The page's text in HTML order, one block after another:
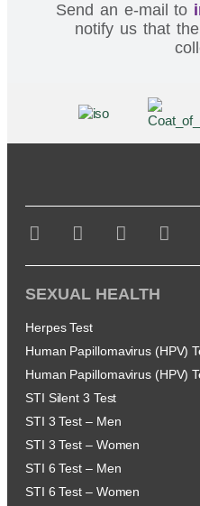
Send an e-mail to
notify us that
SEXUAL HEALTH
Herpes Test
Human Papillomavirus (HPV)
Human Papillomavirus (HPV)
STI Silent 3 Test
STI 3 Test – Men
STI 3 Test – Women
STI 6 Test – Men
STI 6 Test – Women